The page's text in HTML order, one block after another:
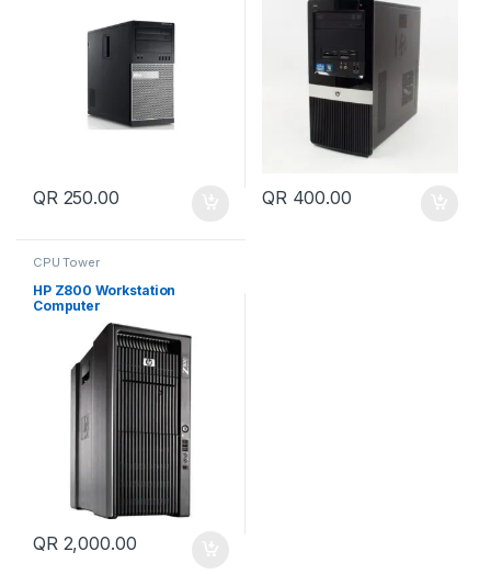
QR 250.00 QR 400.00
CPU Tower
HP Z800 Workstation
Computer
QR2,000.00